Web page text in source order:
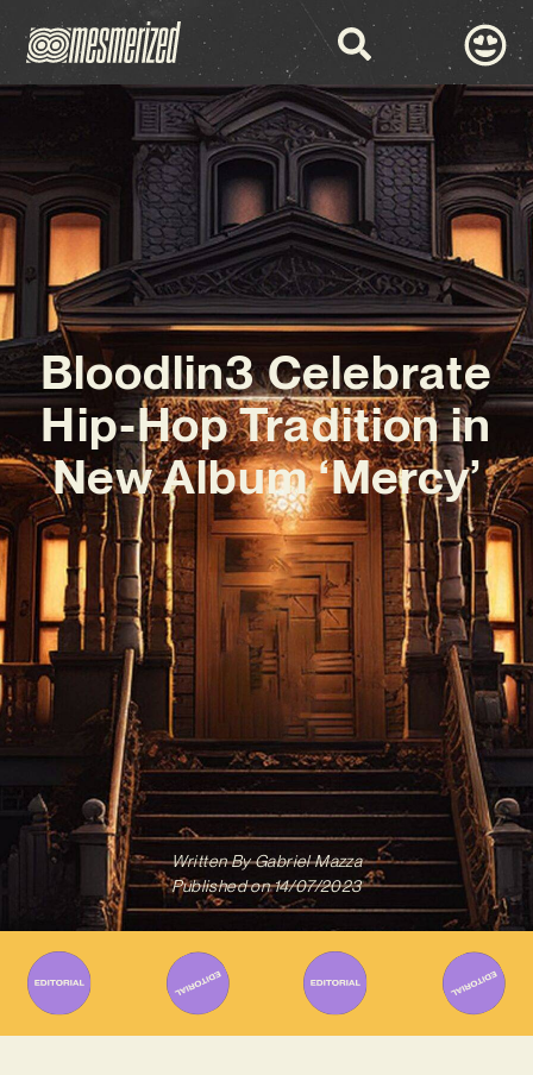
Bloodlin3 Celebrate
Hip-Hop Tradition in
New Album ‘Mercy’
Written ByGabriel Mazza
Published on 14/07/2023